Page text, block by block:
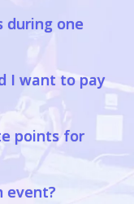
during one
I want to pay
points for
event?